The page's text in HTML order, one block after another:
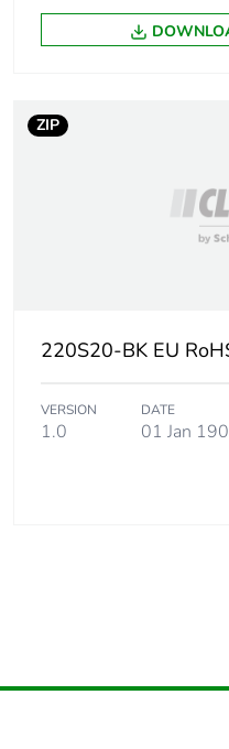
ZIP
220S20-BK EU
VERSION
1.0
DATE
01 Jan